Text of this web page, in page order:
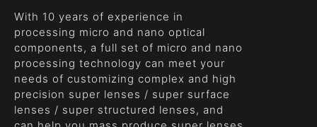
With 10 years of experience in
processing micro and nano optical
components, a full set of micro and nano
processing technology can meet your
needs of customizing complex and high
precision super lenses / super surface
lenses / super structured lenses, and